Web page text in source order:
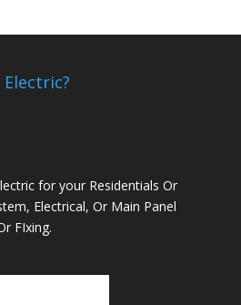
Electric?
for your Residentials Or
Electrical, Or Main Panel
FIxing.